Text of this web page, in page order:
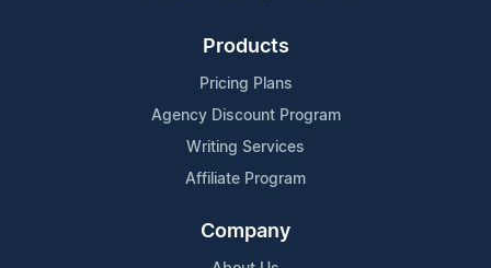
Products
Pricing Plans
Agency Discount Program
Writing Services
Affiliate Program
Company